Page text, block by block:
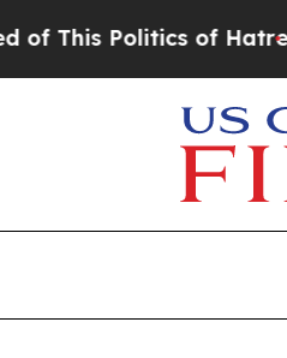
Politics of Hatred”The